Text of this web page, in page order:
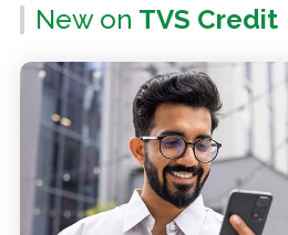
New on TVS Credit